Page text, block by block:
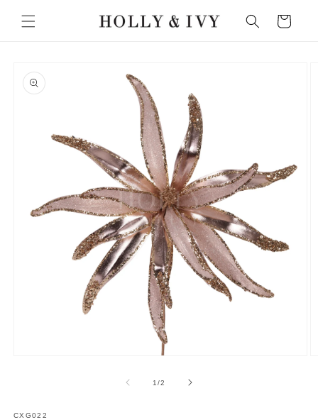
content
Cart
product
information
1/of
2
SKU:
CXG022